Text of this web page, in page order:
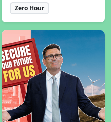
Zero Hour